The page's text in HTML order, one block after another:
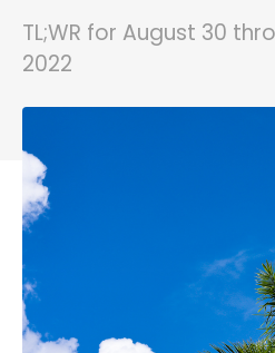
TL;WR for August 30
2022